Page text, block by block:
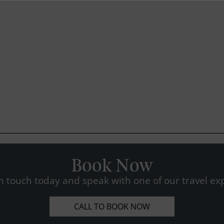
Book Now
touch today and speak with one of our travel
CALL TO BOOK NOW